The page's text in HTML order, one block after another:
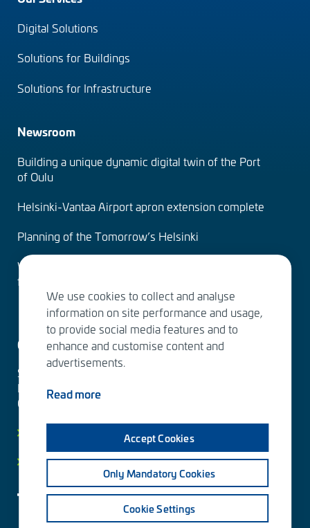
menu
Digital Solutions
Solutions for Buildings
Solutions for Infrastructure
Newsroom
Building a unique dynamic digital twin of the Port
of Oulu
Helsinki-Vantaa Airport apron extension complete
Planning of the Tomorrow’s Helsinki
Water Services – designing the solutions of the
future
Contact us
Sitowise Group Oyj
Linnoitustie 6 D
02600 Espoo, Finland
Privacy facts
We use cookies to collect and analyse
information on site performance and usage,
to provide social media features and to
enhance and customise content and
advertisements.
Read more
Accept Cookies
Only Mandatory Cookies
Cookie Settings